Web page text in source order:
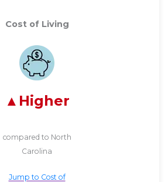
Cost of Living
Higher
compared to North
Carolina
Jump to Cost of